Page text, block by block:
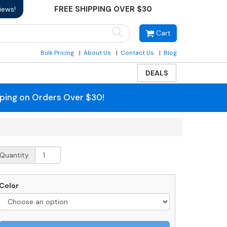
FREE SHIPPING OVER $30
Cart
Bulk Pricing About Us Contact Us Blog
DEALS
on Orders Over $30!
Quantity
Color